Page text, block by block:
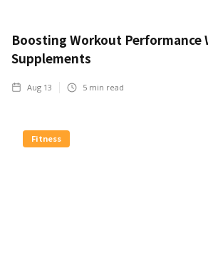
Boosting Workout Performance
Supplements
Aug 13 5 min read
Fitness